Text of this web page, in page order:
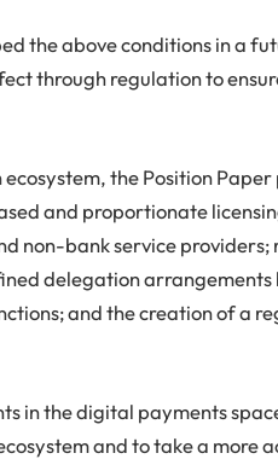
the above conditions in a
through regulation to
ecosystem, the Position
and proportionate
non-bank service
delegation
and the creation of a
in the digital payments
and to take a more